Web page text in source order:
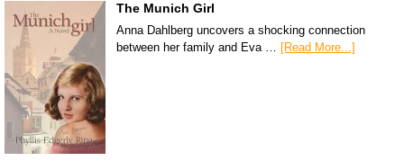
The Munich Girl
Anna Dahlberg uncovers a shocking connection
between her family and Eva … [Read More...]